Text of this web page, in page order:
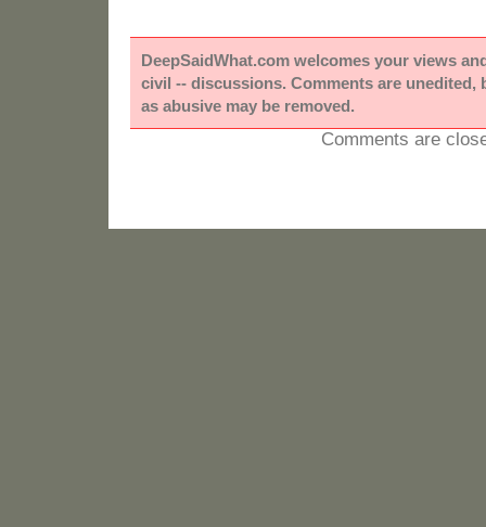
DeepSaidWhat.com welcomes your views
civil -- discussions. Comments are unedited,
as abusive may be removed.
Comments are